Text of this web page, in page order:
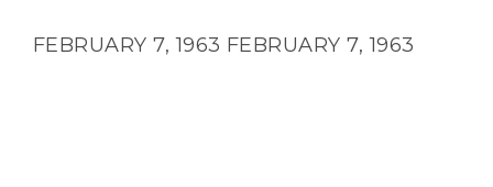
FEBRUARY 7, 1963 FEBRUARY 7, 1963